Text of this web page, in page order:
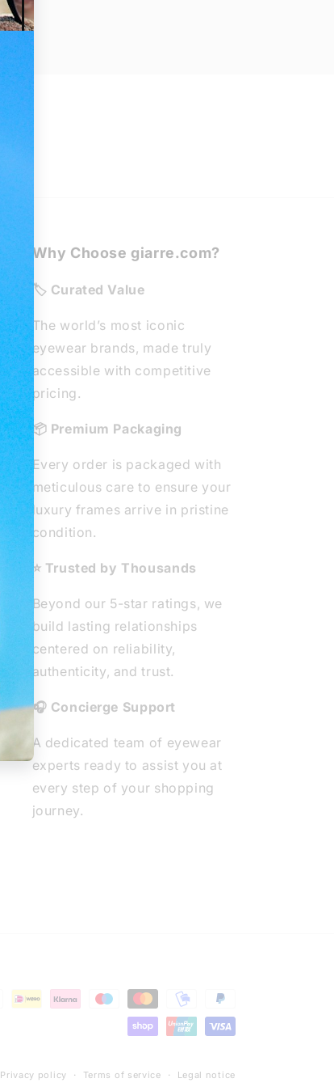
Why Choose giarre.com?
🏷️ Curated Value
The world’s most iconic
eyewear brands, made truly
accessible with competitive
pricing.
📦 Premium Packaging
Every order is packaged with
meticulous care to ensure your
luxury frames arrive in pristine
condition.
⭐ Trusted by Thousands
Beyond our 5-star ratings, we
build lasting relationships
centered on reliability,
authenticity, and trust.
🎧 Concierge Support
A dedicated team of eyewear
experts ready to assist you at
every step of your shopping
journey.
Privacy policy Terms of service
Legal notice